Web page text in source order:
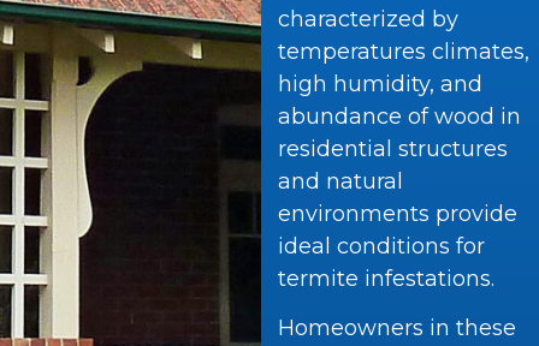
characterized by
temperatures climates,
high humidity, and
abundance of wood in
residential structures
and natural
environments provide
ideal conditions for
termite infestations.
Homeowners in these